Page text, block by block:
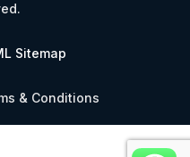
Sitemap
& Conditions